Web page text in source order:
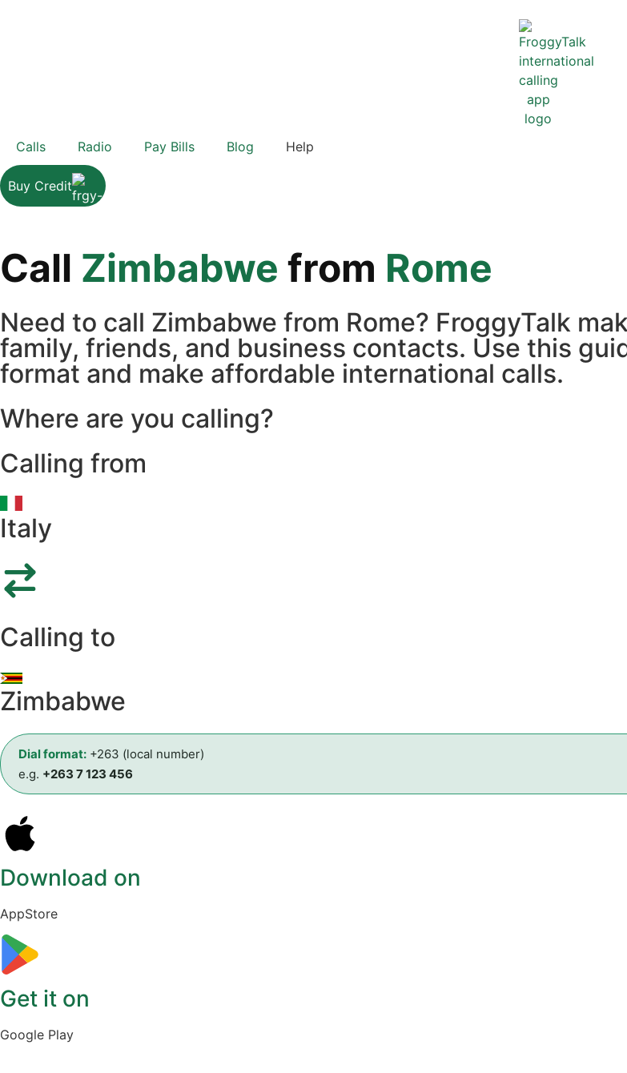
Calls Radio Pay Bills Blog Help
Buy Credit
Call Zimbabwe from Rome
Need to call Zimbabwe from Rome? FroggyTalk
family, friends, and business contacts. Use this
format and make affordable international calls.
Where are you calling?
Calling from
Italy
Calling to
Zimbabwe
Dial format: +263 (local number)
e.g. +263 7 123 456
Download on
AppStore
Get it on
Google Play